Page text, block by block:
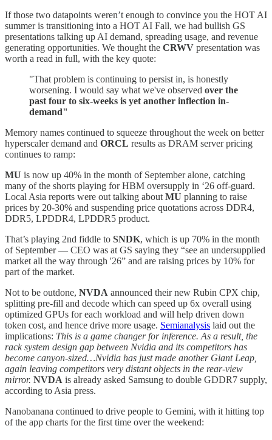
If those two datapoints weren’t enough to convince you the HOT AI
summer is transitioning into a HOT AI Fall, we had bullish GS
presentations talking up AI demand, spreading usage, and revenue
generating opportunities. We thought the CRWV presentation was
worth a read in full, with the key quote:
"That problem is continuing to persist in, is honestly
worsening. I would say what we've observed over the
past four to six-weeks is yet another inflection in-
demand"
Memory names continued to squeeze throughout the week on better
hyperscaler demand and ORCL results as DRAM server pricing
continues to ramp:
MU is now up 40% in the month of September alone, catching
many of the shorts playing for HBM oversupply in ‘26 off-guard.
Local Asia reports were out talking about MU planning to raise
prices by 20-30% and suspending price quotations across DDR4,
DDR5, LPDDR4, LPDDR5 product.
That’s playing 2nd fiddle to SNDK, which is up 70% in the month
of September — CEO was at GS saying they “see an undersupplied
market all the way through '26” and are raising prices by 10% for
part of the market.
Not to be outdone, NVDA announced their new Rubin CPX chip,
splitting pre-fill and decode which can speed up 6x overall using
optimized GPUs for each workload and will help driven down
token cost, and hence drive more usage. Semianalysis laid out the
implications: This is a game changer for inference. As a result, the
rack system design gap between Nvidia and its competitors has
become canyon-sized…Nvidia has just made another Giant Leap,
again leaving competitors very distant objects in the rear-view
mirror. NVDA is already asked Samsung to double GDDR7 supply,
according to Asia press.
Nanobanana continued to drive people to Gemini, with it hitting top
of the app charts for the first time over the weekend: